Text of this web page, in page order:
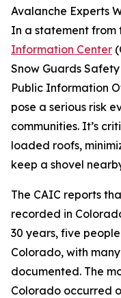
Avalanche Experts
In a statement from
Information Center
Snow Guards
Public Information
pose a serious risk
communities. It’s
loaded roofs,
keep a shovel
The CAIC reports
recorded in
30 years, five
Colorado, with
documented. The
Colorado occurred